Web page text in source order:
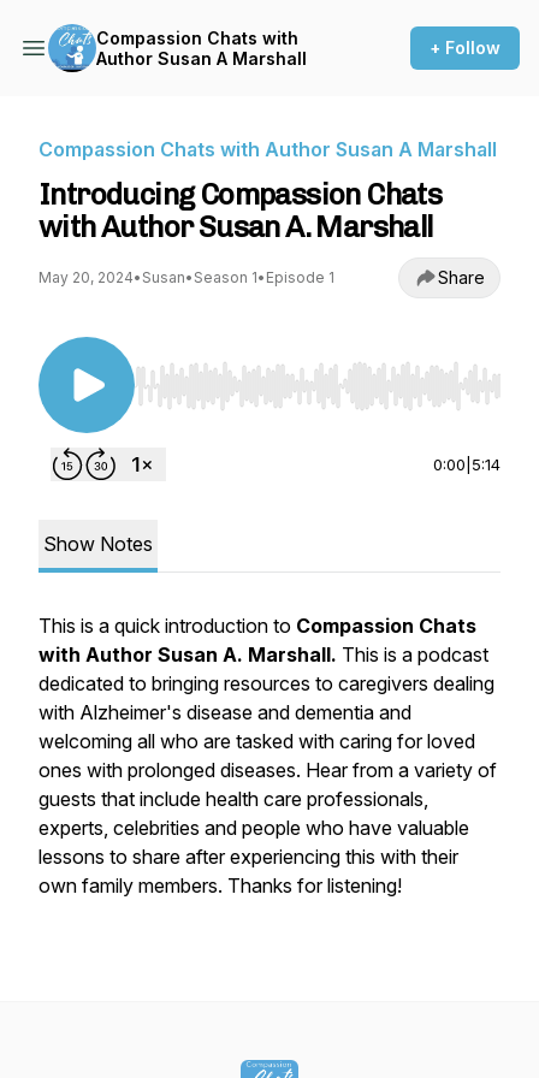
Compassion Chats with
Author Susan A Marshall
+ Follow
Compassion Chats with Author Susan A Marshall
Introducing Compassion Chats
with Author Susan A. Marshall
May 20, 2024• Susan• Season 1• Episode 1 Share
Use Left/Right to seek, Home/End to jump to
0:00 5:14
Show Notes
This is a quick introduction to Compassion Chats
with Author Susan A. Marshall. This is a podcast
dedicated to bringing resources to caregivers dealing
with Alzheimer's disease and dementia and
welcoming all who are tasked with caring for loved
ones with prolonged diseases. Hear from a variety of
guests that include health care professionals,
experts, celebrities and people who have valuable
lessons to share after experiencing this with their
own family members. Thanks for listening!